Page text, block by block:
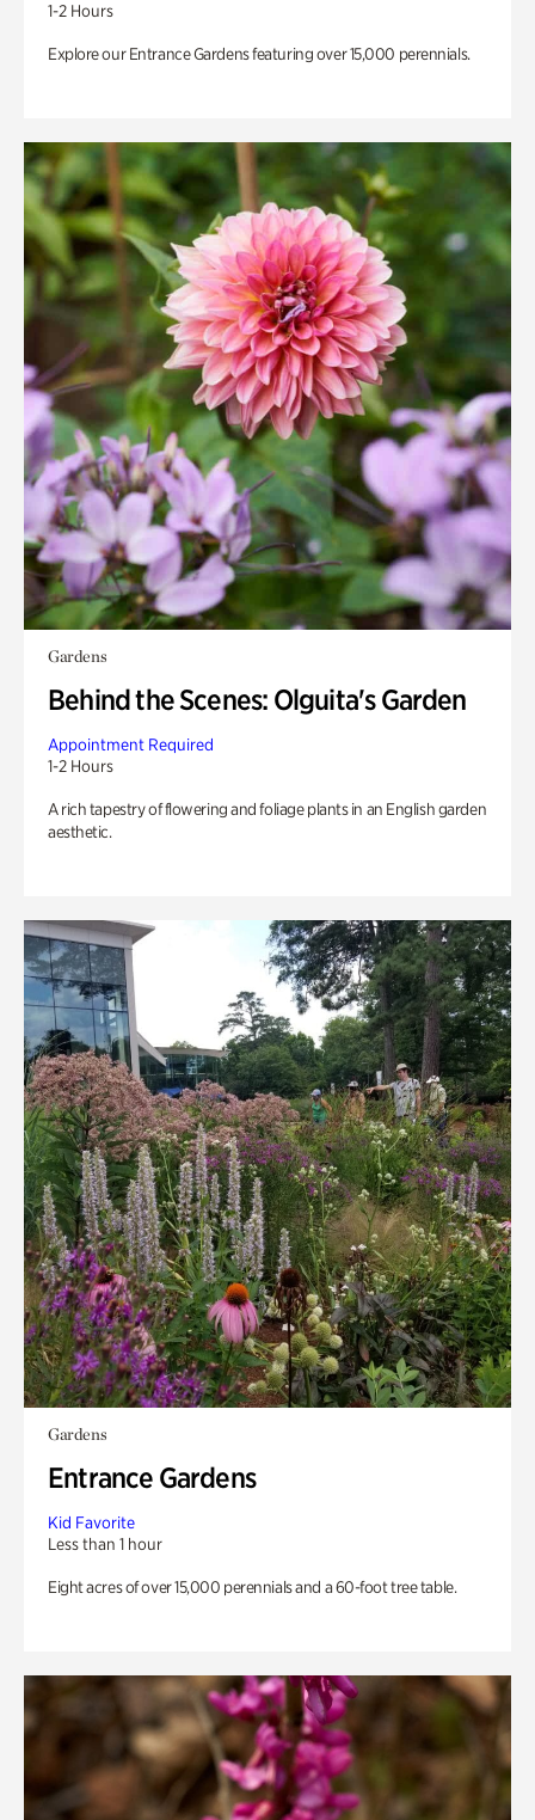
1-2 Hours
Explore our Entrance Gardens featuring over 15,000 perennials.
Gardens
Behind the Scenes: Olguita's Garden
Appointment Required
1-2 Hours
A rich tapestry of flowering and foliage plants in an English garden
aesthetic.
Gardens
Entrance Gardens
Kid Favorite
Less than 1 hour
Eight acres of over 15,000 perennials and a 60-foot tree table.